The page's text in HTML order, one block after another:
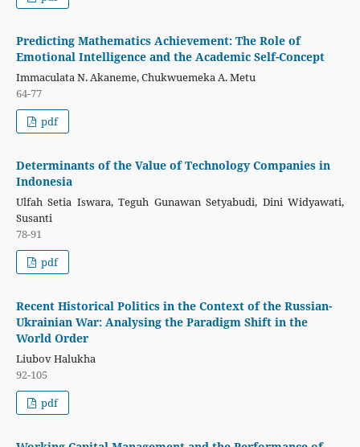
Predicting Mathematics Achievement: The Role of
Emotional Intelligence and the Academic Self-Concept
Immaculata N. Akaneme, Chukwuemeka A. Metu
64-77
pdf
Determinants of the Value of Technology Companies in
Indonesia
Ulfah Setia Iswara, Teguh Gunawan Setyabudi, Dini Widyawati,
Susanti
78-91
pdf
Recent Historical Politics in the Context of the Russian-
Ukrainian War: Analysing the Paradigm Shift in the
World Order
Liubov Halukha
92-105
pdf